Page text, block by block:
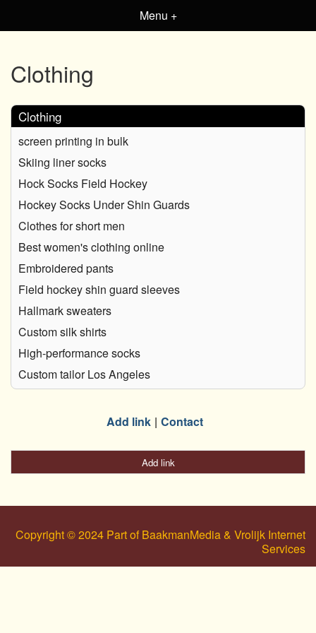
Menu +
Clothing
Clothing
screen printing in bulk
Skiing liner socks
Hock Socks Field Hockey
Hockey Socks Under Shin Guards
Clothes for short men
Best women's clothing online
Embroidered pants
Field hockey shin guard sleeves
Hallmark sweaters
Custom silk shirts
High-performance socks
Custom tailor Los Angeles
Add link Contact
Add link
Copyright © 2024 Part of BaakmanMedia & Vrolijk Internet
Services